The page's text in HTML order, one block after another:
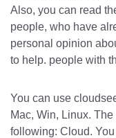
Also, you can read
people, who have
personal opinion
to help. people with
You can use
Mac, Win, Linux.
following: Cloud.